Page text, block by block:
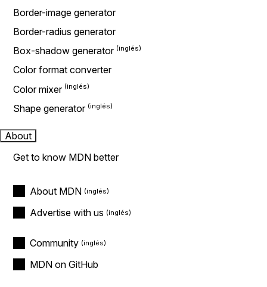
Border-image generator
Border-radius generator
Box-shadow generator
Color format converter
Color mixer
Shape generator
About
Get to know MDN better
About MDN
Advertise with us
Community
MDN on GitHub